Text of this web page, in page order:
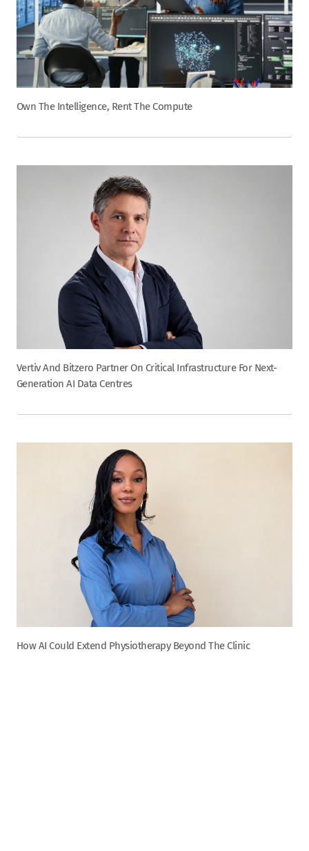
Own The Intelligence, Rent The Compute
Vertiv And Bitzero Partner On Critical Infrastructure For Next-
Generation AI Data Centres
How AI Could Extend Physiotherapy Beyond The Clinic